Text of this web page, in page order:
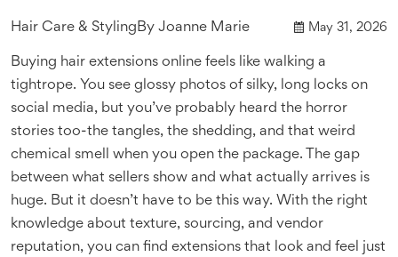
Hair Care & Styling By Joanne Marie May 31, 2026
Buying hair extensions online feels like walking a
tightrope. You see glossy photos of silky, long locks on
social media, but you’ve probably heard the horror
stories too-the tangles, the shedding, and that weird
chemical smell when you open the package. The gap
between what sellers show and what actually arrives is
huge. But it doesn’t have to be this way. With the right
knowledge about texture, sourcing, and vendor
reputation, you can find extensions that look and feel just